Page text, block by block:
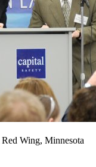
Red Wing, Minnesota